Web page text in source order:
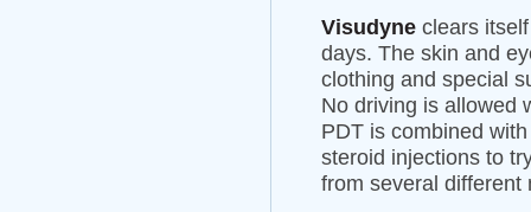
Visudyne clears
days. The skin and
clothing and special
No driving is allowed
PDT is combined
steroid injections to
from several different